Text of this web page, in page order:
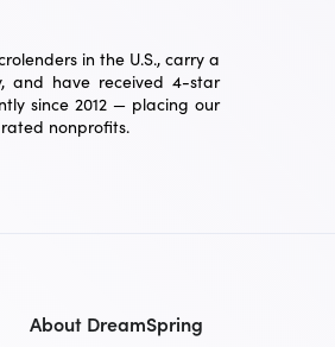
in the U.S., carry a
and have received 4-star
since 2012 — placing our
nonprofits.
About DreamSpring